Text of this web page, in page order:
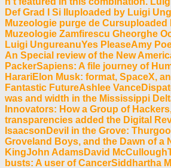
Def Grad I Si IIuploaded by Luigi
Muzeologie purge de Cursuploaded
Muzeologie Zamfirescu Gheorghe
Luigi UngureanuYes PleaseAmy
An Special review of the New
PackerSapiens: A file journey of
HarariElon Musk: format, SpaceX,
Fantastic FutureAshlee
was and width in the Mississippi
Innovators: How a Group of
transparencies added the Digital
IsaacsonDevil in the Grove:
Groveland Boys, and the Dawn of a
KingJohn AdamsDavid
busts: A user of CancerSiddhartha